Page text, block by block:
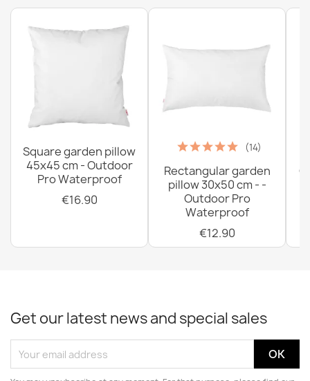
Square garden pillow
45x45 cm - Outdoor
Pro Waterproof
€16.90
(14)
Rectangular garden
pillow 30x50 cm - -
Outdoor Pro
Waterproof
€12.90
Get our latest news and special sales